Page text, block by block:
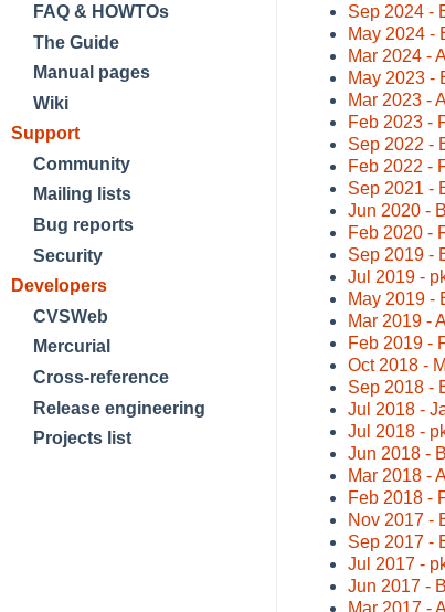
FAQ & HOWTOs
The Guide
Manual pages
Wiki
Support
Community
Mailing lists
Bug reports
Security
Developers
CVSWeb
Mercurial
Cross-reference
Release engineering
Projects list
Sep 2024 -
May 2024 -
Mar 2024 -
May 2023 -
Mar 2023 -
Feb 2023 -
Sep 2022 -
Feb 2022 -
Sep 2021 -
Jun 2020 -
Feb 2020 -
Sep 2019 -
Jul 2019 -
May 2019 -
Mar 2019 -
Feb 2019 -
Oct 2018 -
Sep 2018 -
Jul 2018 -
Jul 2018 -
Jun 2018 -
Mar 2018 -
Feb 2018 -
Nov 2017 -
Sep 2017 -
Jul 2017 -
Jun 2017 -
Mar 2017 -